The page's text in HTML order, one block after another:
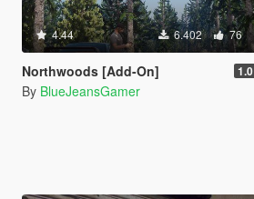
4.44 6.402 76
Northwoods [Add-On] 1.0
By BlueJeansGamer